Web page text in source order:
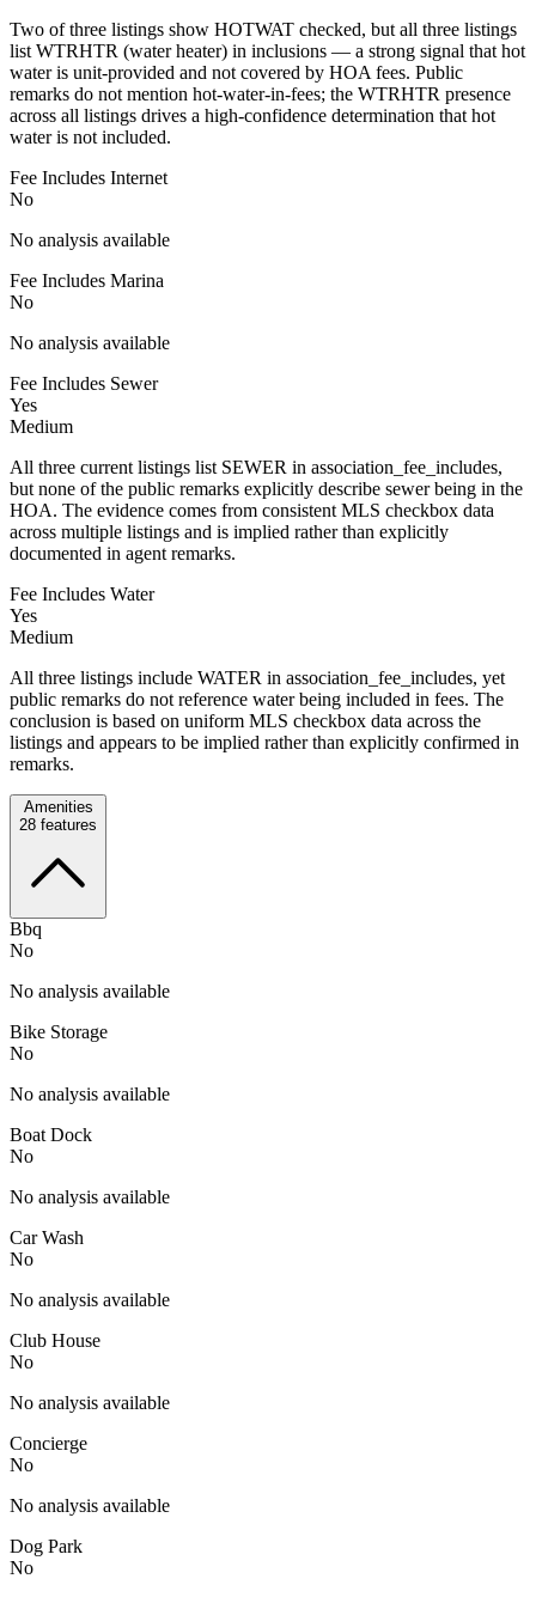
Two of three listings show HOTWAT checked, but all three listings
list WTRHTR (water heater) in inclusions — a strong signal that hot
water is unit-provided and not covered by HOA fees. Public
remarks do not mention hot-water-in-fees; the WTRHTR presence
across all listings drives a high-confidence determination that hot
water is not included.
Fee Includes Internet
No
No analysis available
Fee Includes Marina
No
No analysis available
Fee Includes Sewer
Yes
Medium
All three current listings list SEWER in association_fee_includes,
but none of the public remarks explicitly describe sewer being in the
HOA. The evidence comes from consistent MLS checkbox data
across multiple listings and is implied rather than explicitly
documented in agent remarks.
Fee Includes Water
Yes
Medium
All three listings include WATER in association_fee_includes, yet
public remarks do not reference water being included in fees. The
conclusion is based on uniform MLS checkbox data across the
listings and appears to be implied rather than explicitly confirmed in
remarks.
Amenities
28 features
Bbq
No
No analysis available
Bike Storage
No
No analysis available
Boat Dock
No
No analysis available
Car Wash
No
No analysis available
Club House
No
No analysis available
Concierge
No
No analysis available
Dog Park
No